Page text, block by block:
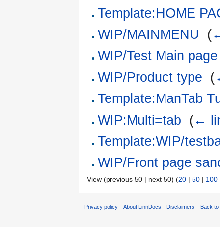
Template:HOME
WIP/MAINMENU
(
WIP/Test Main page
WIP/Product type (
Template:ManTab
WIP:Multi=tab (←
Template:WIP/
WIP/Front page
View (previous 50 | next 50) (20 | 50 | 100
Privacy policy About LinnDocs Disclaimers Back to